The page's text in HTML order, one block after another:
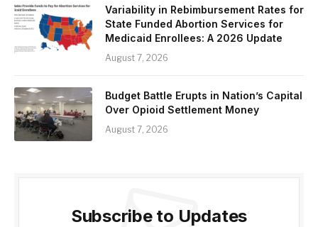
Variability in Rebimbursement Rates for
State Funded Abortion Services for
Medicaid Enrollees: A 2026 Update
August 7, 2026
Budget Battle Erupts in Nation’s Capital
Over Opioid Settlement Money
August 7, 2026
Subscribe to Updates